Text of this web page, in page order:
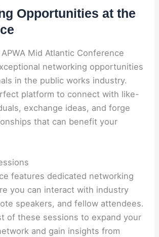
Opportunities at the
Mid Atlantic Conference
networking opportunities
in the public works industry.
platform to connect with like-
exchange ideas, and forge
that can benefit your
features dedicated networking
you can interact with industry
speakers, and fellow attendees.
of these sessions to expand your
and gain insights from